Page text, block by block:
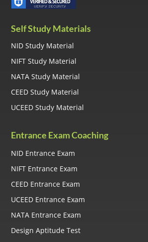
Self Study Materials
NID Study Material
NIFT Study Material
NATA Study Material
CEED Study Material
UCEED Study Material
Entrance Exam Coaching
NID Entrance Exam
NIFT Entrance Exam
CEED Entrance Exam
UCEED Entrance Exam
NATA Entrance Exam
Design Aptitude Test